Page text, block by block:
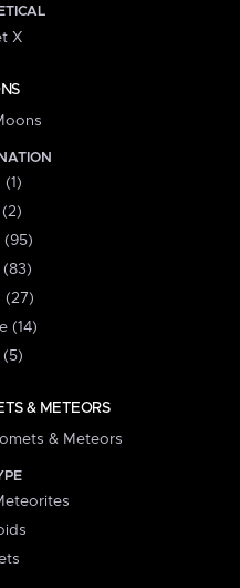
X
(1)
(2)
(95)
(83)
(27)
(14)
(5)
& METEORS
& Meteors